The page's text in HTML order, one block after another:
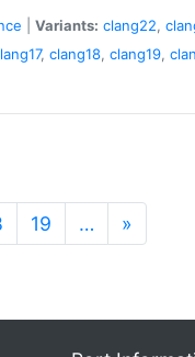
Variants: clang22,
, clang18, clang19,
19 … »